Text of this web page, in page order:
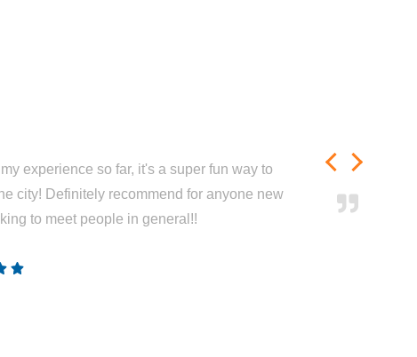
experience so far, it's a super fun way to
city! Definitely recommend for anyone new
to meet people in general!!